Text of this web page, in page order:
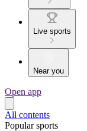
Live sports
Near you
Open app
All contents
Popular sports